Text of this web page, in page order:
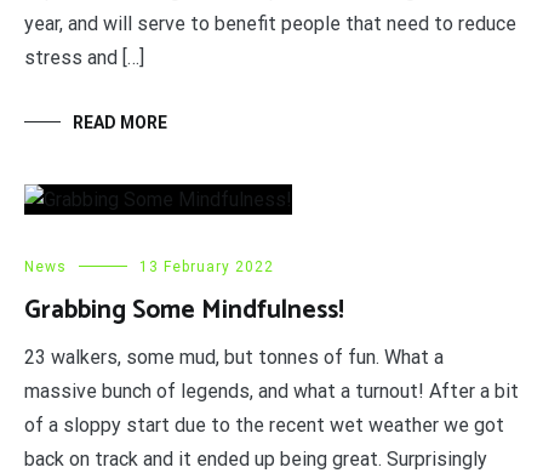
year, and will serve to benefit people that need to reduce
stress and […]
READ MORE
News 13 February 2022
Grabbing Some Mindfulness!
23 walkers, some mud, but tonnes of fun. What a
massive bunch of legends, and what a turnout! After a bit
of a sloppy start due to the recent wet weather we got
back on track and it ended up being great. Surprisingly